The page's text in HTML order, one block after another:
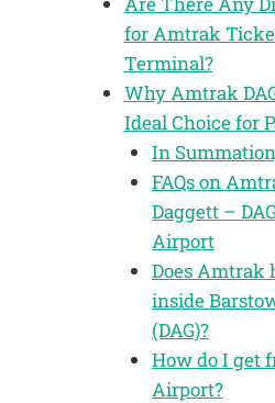
for Amtrak
Terminal?
Why Amtrak
Ideal Choice for
In
FAQs on
Daggett –
Airport
Does Amtrak
inside
(DAG)?
How do I get
Airport?